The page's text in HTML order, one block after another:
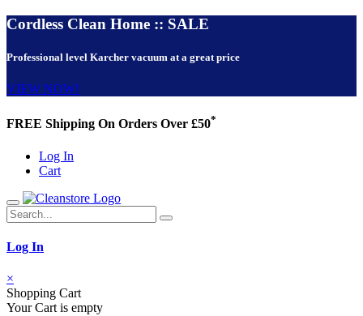
Cordless Clean Home :: SALE
Professional level Karcher vacuum at a great price
VIEW NOW!
FREE Shipping On Orders Over £50*
Log In
Cart
Log In
×
Shopping Cart
Your Cart is empty